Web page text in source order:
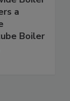
a
Boiler